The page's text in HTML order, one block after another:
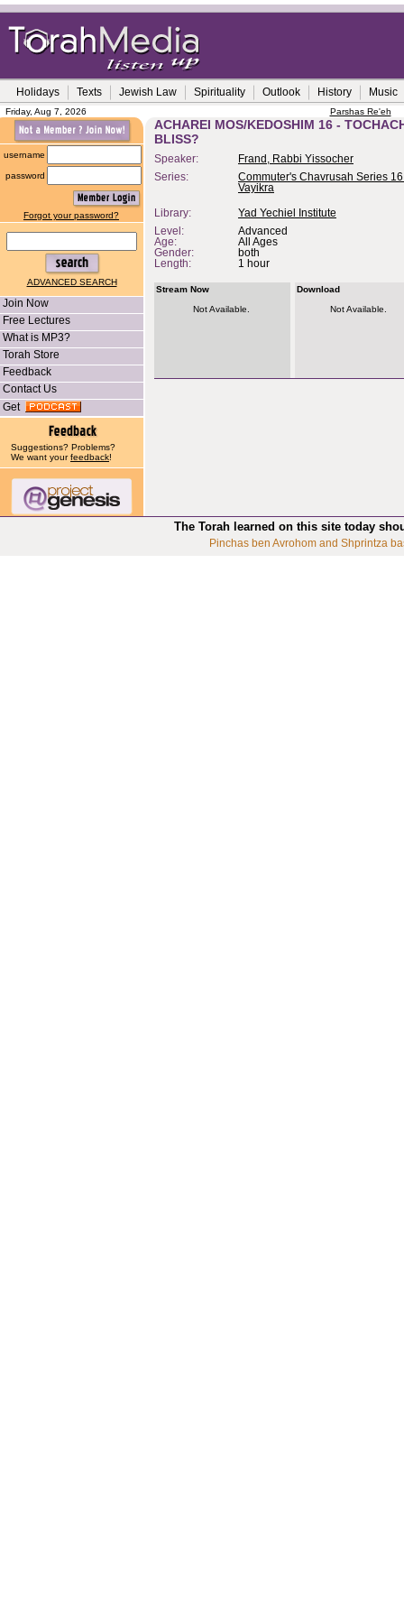
Holidays Texts Jewish Law Spirituality Outlook History Music
Friday, Aug 7, 2026 Parshas Re'eh
username
password
Forgot your password?
ADVANCED SEARCH
Join Now
Free Lectures
What is MP3?
Torah Store
Feedback
Contact Us
Get
Suggestions? Problems?
We want yourfeedback!
ACHAREI MOS/KEDOSHIM 16 -
BLISS?
Speaker:
Frand, Rabbi Yissocher
Series:
Commuter's Chavrusah Series
Vayikra
Library:
Yad Yechiel Institute
Level:
Advanced
Age:
All Ages
Gender:
both
Length:
1 hour
Stream Now
Not Available.
Download
Not Available.
The Torah learned on this site today
Pinchas ben Avrohom and Shprintza